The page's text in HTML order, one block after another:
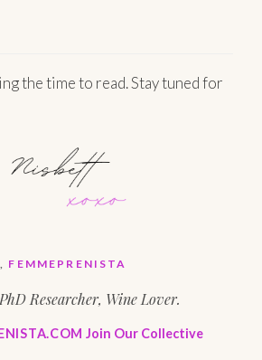
the time to read. Stay tuned for
FEMMEPRENISTA
Researcher, Wine Lover.
Join Our Collective